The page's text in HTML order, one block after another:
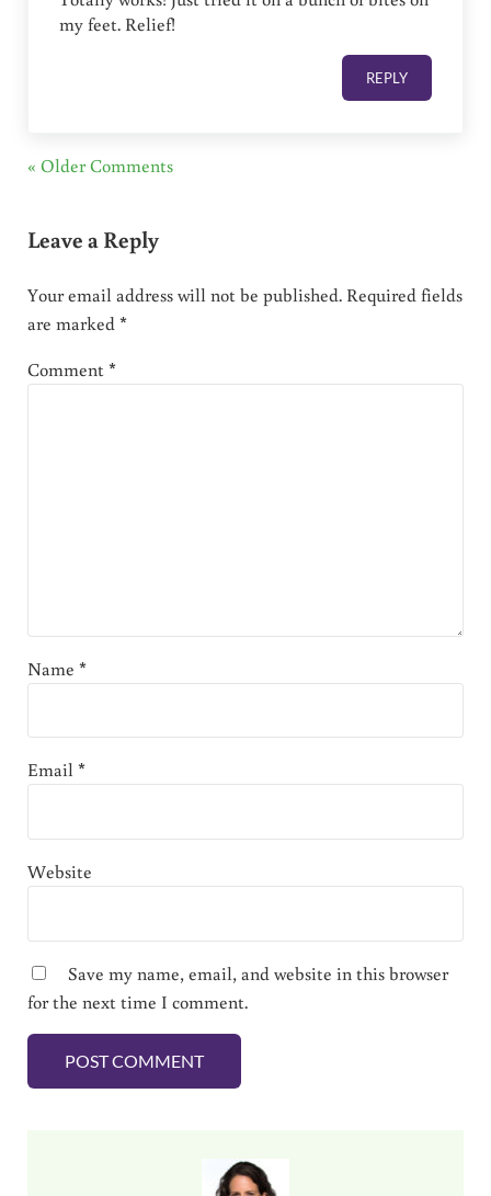
my feet. Relief!
REPLY
« Older Comments
Leave a Reply
Your email address will not be published. Required fields
are marked*
Comment*
Name *
Email*
Website
Save my name, email, and website in this browser
for the next time I comment.